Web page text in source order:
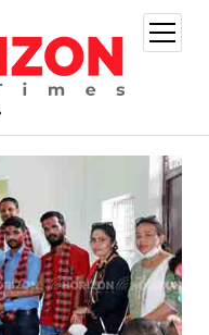
open
menu